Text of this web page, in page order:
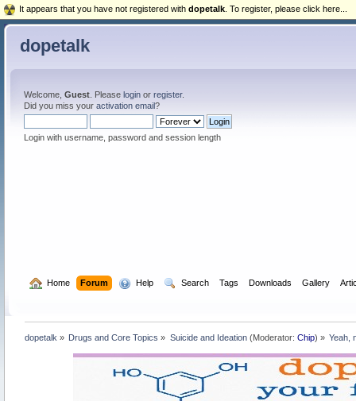
dopetalk
Welcome, Guest. Please loginor register.
Did you miss your activation email?
Login with username, password and session length
Home Forum Help Search Tags Downloads Gallery
dopetalk » Drugs and Core Topics » Suicide and Ideation(Moderator: Chip) » Yeah,
It appears that you have not registered with dopetalk . To register, please click here...